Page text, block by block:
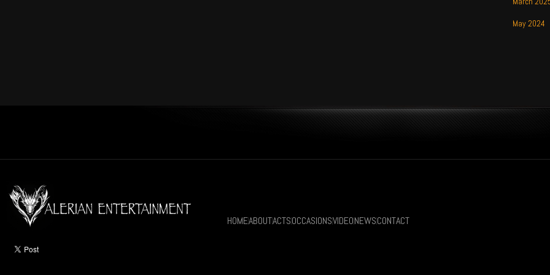
May 2024
HOMEABOUTACTSOCCASIONSVIDEONEWSCONTACT